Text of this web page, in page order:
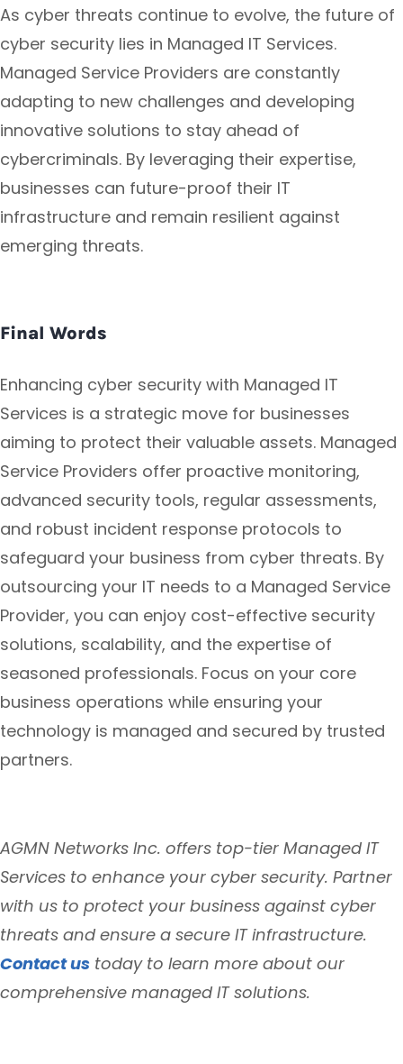
As cyber threats continue to evolve, the future of
cyber security lies in Managed IT Services.
Managed Service Providers are constantly
adapting to new challenges and developing
innovative solutions to stay ahead of
cybercriminals. By leveraging their expertise,
businesses can future-proof their IT
infrastructure and remain resilient against
emerging threats.
Final Words
Enhancing cyber security with Managed IT
Services is a strategic move for businesses
aiming to protect their valuable assets. Managed
Service Providers offer proactive monitoring,
advanced security tools, regular assessments,
and robust incident response protocols to
safeguard your business from cyber threats. By
outsourcing your IT needs to a Managed Service
Provider, you can enjoy cost-effective security
solutions, scalability, and the expertise of
seasoned professionals. Focus on your core
business operations while ensuring your
technology is managed and secured by trusted
partners.
AGMN Networks Inc. offers top-tier Managed IT
Services to enhance your cyber security. Partner
with us to protect your business against cyber
threats and ensure a secure IT infrastructure.
Contact us today to learn more about our
comprehensive managed IT solutions.